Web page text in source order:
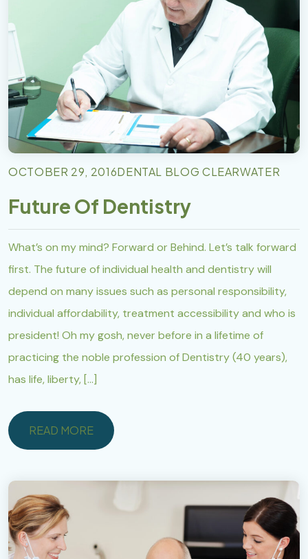
OCTOBER 29, 2016DENTAL BLOG CLEARWATER
Future Of Dentistry
What’s on my mind? Forward or Behind. Let’s talk forward
first. The future of individual health and dentistry will
depend on many issues such as personal responsibility,
individual affordability, treatment accessibility and who is
president! Oh my gosh, never before in a lifetime of
practicing the noble profession of Dentistry (40 years),
has life, liberty, […]
READ MORE
READ MORE